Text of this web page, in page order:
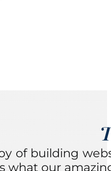
of building
what our